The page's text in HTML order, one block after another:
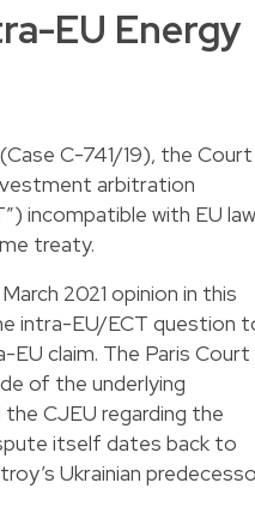
EU Energy
C-741/19), the Court
arbitration
incompatible with EU
treaty.
2021 opinion in this
intra-EU/ECT question
EU claim. The Paris Court
of the underlying
CJEU regarding the
itself dates back to
Ukrainian